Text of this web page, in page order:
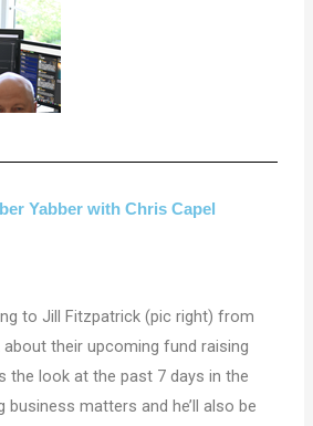
Yabber with Chris Capel
to Jill Fitzpatrick (pic right) from
about their upcoming fund raising
thelook at the past 7 days in the
business matters and he’ll also be